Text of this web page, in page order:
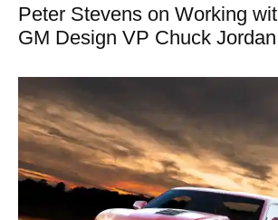
Peter Stevens on Working
GM Design VP Chuck Jordan